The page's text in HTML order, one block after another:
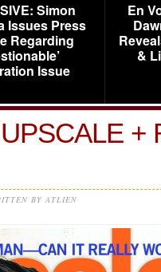
Simon
Issues Press
Regarding
Issue
En
&
+
BY ATLIEN